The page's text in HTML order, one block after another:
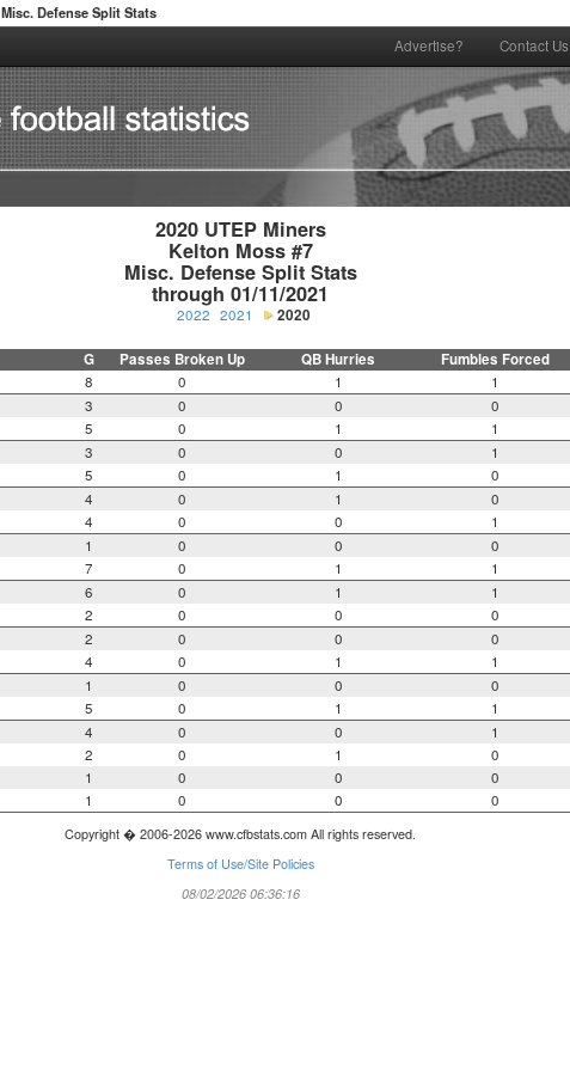
Misc. Defense Split Stats
Advertise? Contact Us
2020 UTEP Miners
Kelton Moss #7
Misc. Defense Split Stats
through 01/11/2021
2022 2021 2020
G Passes Broken Up QB Hurries Fumbles Forced
8 0 1 1
3 0 0 0
5 0 1 1
3 0 0 1
5 0 1 0
4 0 1 0
4 0 0 1
1 0 0 0
7 0 1 1
6 0 1 1
2 0 0 0
2 0 0 0
4 0 1 1
1 0 0 0
5 0 1 1
4 0 0 1
2 0 1 0
1 0 0 0
1 0 0 0
Copyright � 2006-2026 www.cfbstats.com All rights reserved.
Terms of Use/Site Policies
08/02/2026 06:36:16